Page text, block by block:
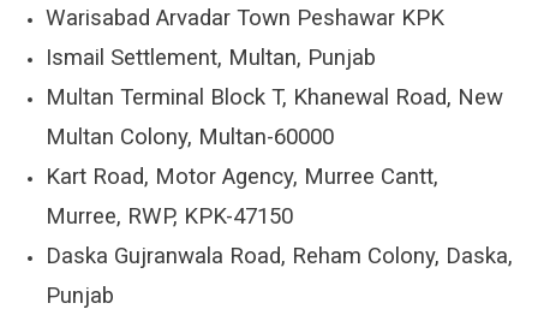
Warisabad Arvadar Town Peshawar KPK
Ismail Settlement, Multan, Punjab
Multan Terminal Block T, Khanewal Road, New
Multan Colony, Multan-60000
Kart Road, Motor Agency, Murree Cantt,
Murree, RWP, KPK-47150
Daska Gujranwala Road, Reham Colony, Daska,
Punjab